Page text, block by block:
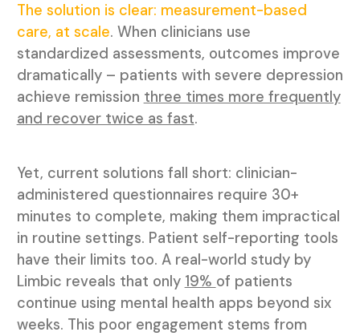
The solution is clear: measurement-based
care, at scale. When clinicians use
standardized assessments, outcomes improve
dramatically – patients with severe depression
achieve remission three times more frequently
and recover twice as fast.
Yet, current solutions fall short: clinician-
administered questionnaires require 30+
minutes to complete, making them impractical
in routine settings. Patient self-reporting tools
have their limits too. A real-world study by
Limbic reveals that only 19% of patients
continue using mental health apps beyond six
weeks. This poor engagement stems from